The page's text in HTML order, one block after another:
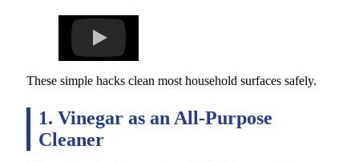
These simple hacks clean most household surfaces safely.
1. Vinegar as an All-Purpose
Cleaner